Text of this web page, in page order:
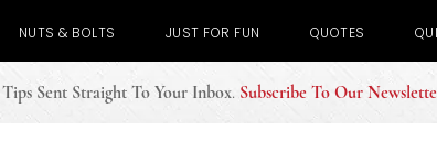
NUTS & BOLTS JUST FOR FUN QUOTES
Sent Straight To Your Inbox. Subscribe To Our